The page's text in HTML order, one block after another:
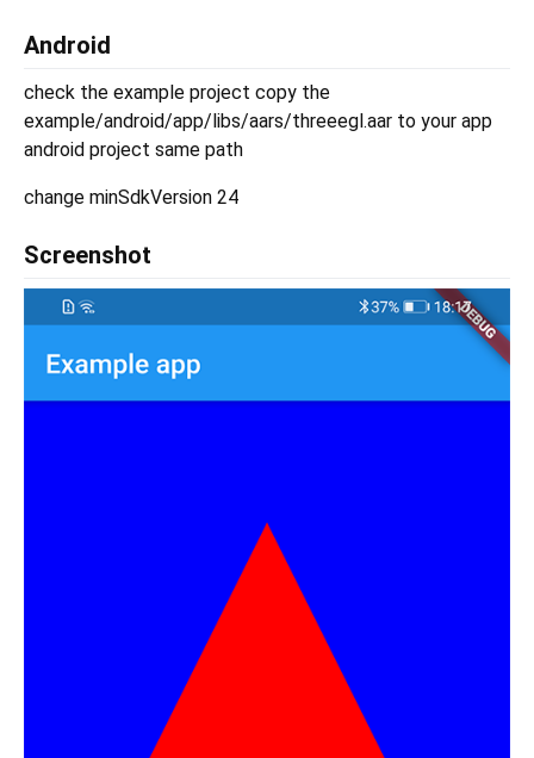
Android
check the example project copy the
example/android/app/libs/aars/threeegl.aar to your app
android project same path
change minSdkVersion 24
Screenshot